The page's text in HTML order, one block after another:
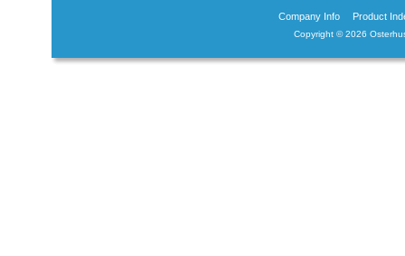
Company Info Product
Copyright ©2026